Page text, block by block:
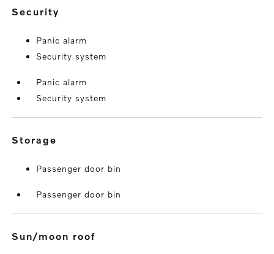
security
Panic alarm
Security system
Panic alarm
Security system
storage
Passenger door bin
Passenger door bin
sun/moon roof